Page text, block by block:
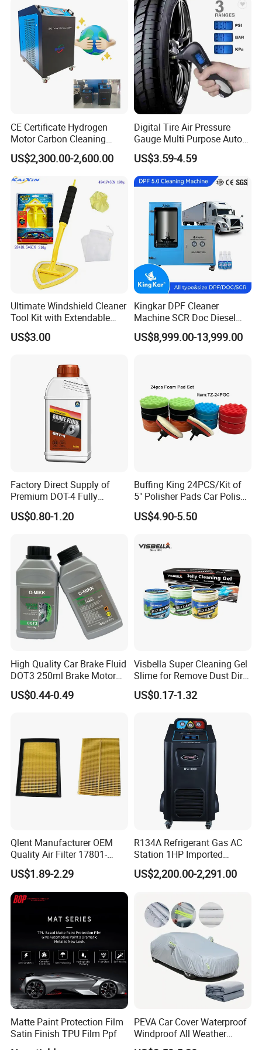
Company Profile
Lift/Scissor Auto Lift
CE Certificate Hydrogen
Motor Carbon Cleaning
Machine Hho Cleaner
Decarbonising Machine for
Cars Hydrogen Generator
Hho Dry Cell Engine Flush
Machine
US$2,300.00-2,600.00
Digital Tire Air Pressure
Gauge Multi Purpose Auto
Emergency 5-in-1 Tool
US$3.59-4.59
Ultimate Windshield Cleaner
Tool Kit with Extendable
Handle and Microfiber
Cloths
US$3.00
Kingkar DPF Cleaner
Machine SCR Doc Diesel
Particulate Filter Machine
US$8,999.00-13,999.00
Factory Direct Supply of
Premium DOT-4 Fully
Synthetic Brake Fluid (dry
boiling point ≥260℃)
US$0.80-1.20
Buffing King 24PCS/Kit of
5" Polisher Pads Car Polish
Kit Polishing Pad Car with
Sponge & Wool & Backing
US$4.90-5.50
High Quality Car Brake Fluid
DOT3 250ml Brake Motor
US$0.44-0.49
Visbella Super Cleaning Gel
Slime for Remove Dust Dirt
for Car Keyboard
US$0.17-1.32
Qlent Manufacturer OEM
Quality Air Filter 17801-
45031 1780145031
US$1.89-2.29
R134A Refrigerant Gas AC
Station 1HP Imported
Compressor Refrigerant
Recovery Recycling
US$2,200.00-2,291.00
Matte Paint Protection Film
Satin Finish TPU Film Ppf
PEVA Car Cover Waterproof
Windproof All Weather
Protection Anti-UV